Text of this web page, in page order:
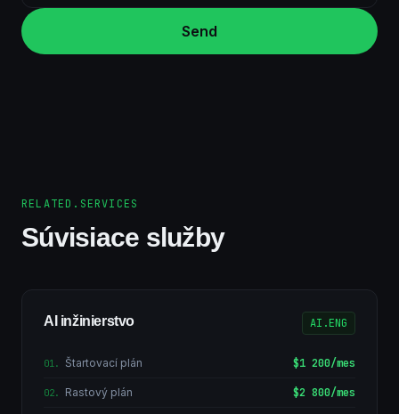
Send
RELATED.SERVICES
Súvisiace služby
AI inžinierstvo AI.ENG
01. Štartovací plán $1 200/mes
02. Rastový plán $2 800/mes